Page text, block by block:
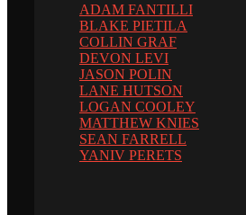
ADAM FANTILLI
BLAKE PIETILA
COLLIN GRAF
DEVON LEVI
JASON POLIN
LANE HUTSON
LOGAN COOLEY
MATTHEW KNIES
SEAN FARRELL
YANIV PERETS